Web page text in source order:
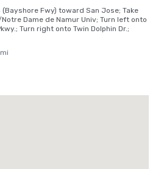
(Bayshore Fwy) toward San Jose; Take
Dame de Namur Univ; Turn left onto
Turn right onto Twin Dolphin Dr.;